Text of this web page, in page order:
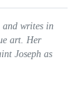
and writes in
art. Her
Joseph as